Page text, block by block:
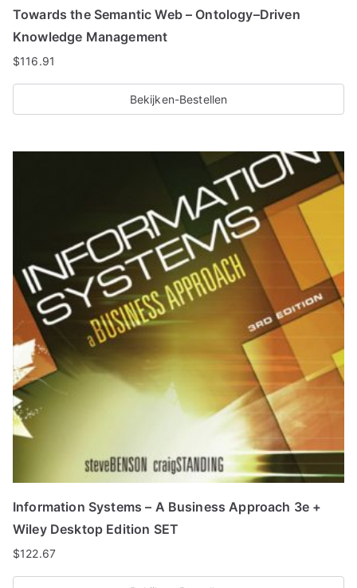
Towards the Semantic Web – Ontology–Driven
Knowledge Management
$116.91
Bekijken-Bestellen
Information Systems – A Business Approach 3e +
Wiley Desktop Edition SET
$122.67